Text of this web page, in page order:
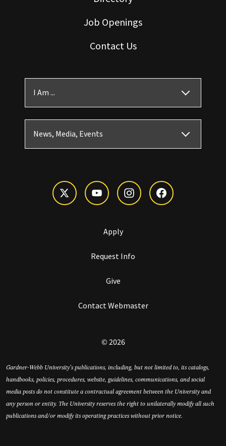
Job Openings
Contact Us
I Am ...
News, Media, Events
Apply
Request Info
Give
Contact Webmaster
© 2026
Gardner-Webb University’s publications, including, but not limited to, its catalogs,
handbooks, policies, procedures, website, guidelines, communications, and social
media posts do not constitute a contractual agreement between the University and
any person or entity. The University reserves the right to unilaterally modify all such
publications and/or modify its operating practices without prior notice.